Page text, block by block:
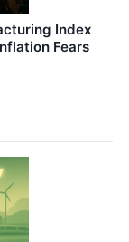
Index
Fears